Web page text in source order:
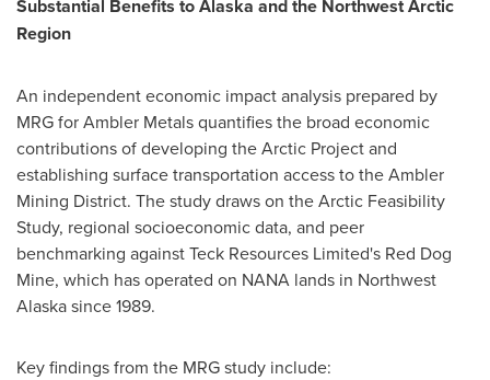
Substantial Benefits to Alaska and the Northwest Arctic
Region
An independent economic impact analysis prepared by
MRG for Ambler Metals quantifies the broad economic
contributions of developing the Arctic Project and
establishing surface transportation access to the Ambler
Mining District. The study draws on the Arctic Feasibility
Study, regional socioeconomic data, and peer
benchmarking against Teck Resources Limited's Red Dog
Mine, which has operated on NANA lands in Northwest
Alaska since 1989.
Key findings from the MRG study include: